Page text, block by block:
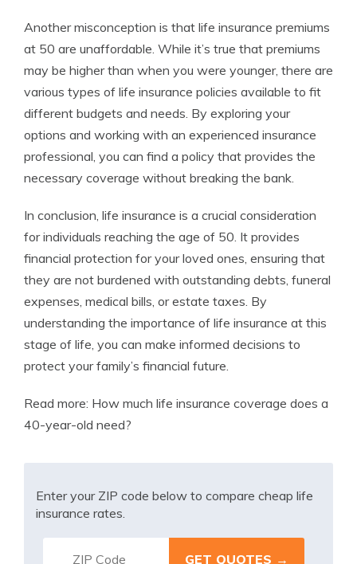
Another misconception is that life insurance premiums
at 50 are unaffordable. While it’s true that premiums
may be higher than when you were younger, there are
various types of life insurance policies available to fit
different budgets and needs. By exploring your
options and working with an experienced insurance
professional, you can find a policy that provides the
necessary coverage without breaking the bank.
In conclusion, life insurance is a crucial consideration
for individuals reaching the age of 50. It provides
financial protection for your loved ones, ensuring that
they are not burdened with outstanding debts, funeral
expenses, medical bills, or estate taxes. By
understanding the importance of life insurance at this
stage of life, you can make informed decisions to
protect your family’s financial future.
Read more: How much life insurance coverage does a
40-year-old need?
Enter your ZIP code below to compare cheap life
insurance rates.